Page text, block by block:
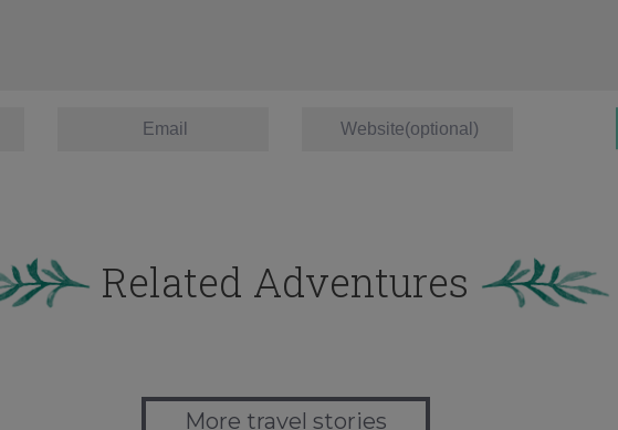
Related Adventures
More travel stories